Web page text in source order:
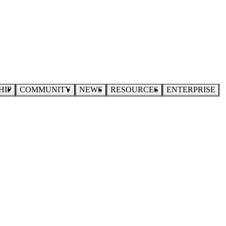
COMMUNITY NEWS RESOURCES ENTERPRISE